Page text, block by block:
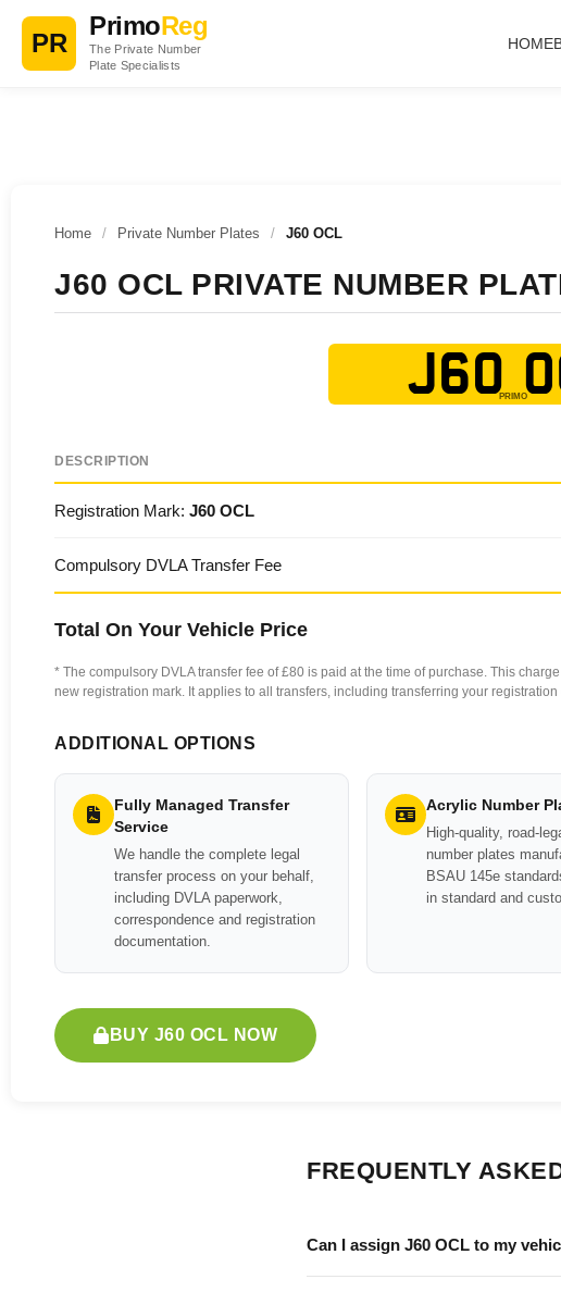
PR
PrimoReg
The Private Number
Plate Specialists
HOME
Home / Private Number Plates / J60 OCL
J60 OCL PRIVATE NUMBER
J60
DESCRIPTION
Registration Mark: J60 OCL
Compulsory DVLA Transfer Fee
Total On Your Vehicle Price
* The compulsory DVLA transfer fee of £80 is paid at the time of purchase. This
new registration mark. It applies to all transfers, including transferring your
ADDITIONAL OPTIONS
Fully Managed Transfer
Service
We handle the complete legal
transfer process on your behalf,
including DVLA paperwork,
correspondence and registration
documentation.
Acrylic Number
High-quality, road-
number plates
BSAU 145e
in standard and
BUY J60 OCL NOW
FREQUENTLY
Can I assign J60 OCL to my